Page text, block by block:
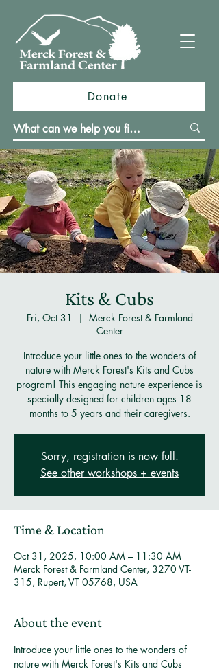
Donate
Kits & Cubs
Fri, Oct 31
  |
Merck Forest & Farmland
Center
Introduce your little ones to the wonders of
nature with Merck Forest's Kits and Cubs
program! This engaging nature experience is
specially designed for children ages 18
months to 5 years and their caregivers.
Sorry, registration is now full.
See other workshops + events
Time & Location
Oct 31, 2025, 10:00 AM – 11:30 AM
Merck Forest & Farmland Center, 3270 VT-
315, Rupert, VT 05768, USA
About the event
Introduce your little ones to the wonders of
nature with Merck Forest's Kits and Cubs